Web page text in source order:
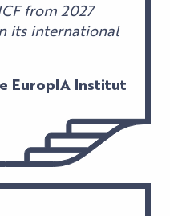
from 2027
its international
EuropIA Institut